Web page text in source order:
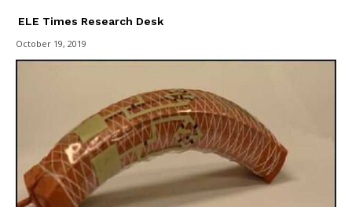
ELE Times Research Desk
October 19, 2019